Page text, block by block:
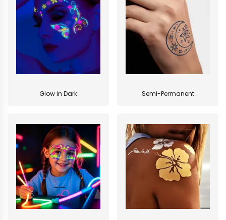
Glow in Dark Semi-Permanent